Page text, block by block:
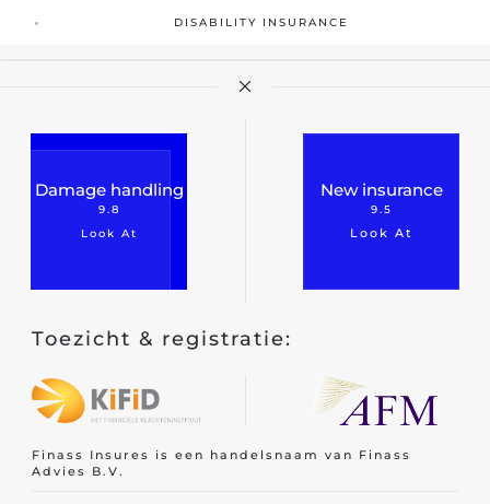
DISABILITY INSURANCE
Damage handling
9.8
Look At
New insurance
9.5
Look At
Toezicht & registratie:
Finass Insures is een handelsnaam van Finass
Advies B.V.